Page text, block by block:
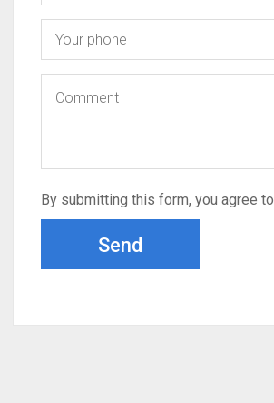
By submitting this form, you agree to
Send